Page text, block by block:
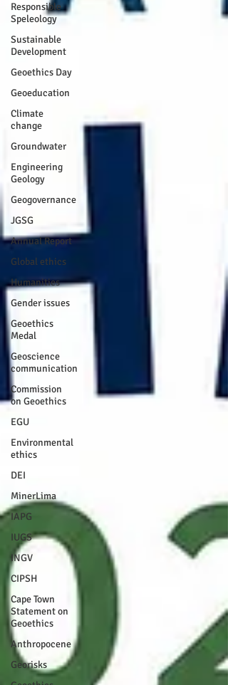
Responsible
Speleology
Sustainable
Development
Geoethics Day
Geoeducation
Climate
change
Groundwater
Engineering
Geology
Geogovernance
JGSG
Annual Report
Global ethics
Humanities
Gender issues
Geoethics
Medal
Geoscience
communication
Commission
on Geoethics
EGU
Environmental
ethics
DEI
MinerLima
IAPG
IUGS
INGV
CIPSH
Cape Town
Statement on
Geoethics
Anthropocene
Georisks